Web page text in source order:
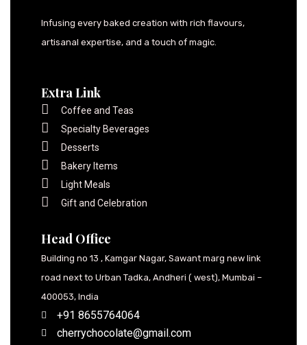
Infusing every baked creation with rich flavours,
artisanal expertise, and a touch of magic.
Extra Link
Coffee and Teas
Specialty Beverages
Desserts
Bakery Items
Light Meals
Gift and Celebration
Head Office
Building no 13 , Kamgar Nagar, Sawant marg new link
road next to Urban Tadka, Andheri ( west), Mumbai –
400053, India
+91 8655764064
cherrychocolate@gmail.com